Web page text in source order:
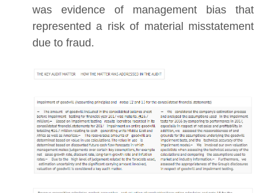
was evidence of management bias that
represented a risk of material misstatement
due to fraud.